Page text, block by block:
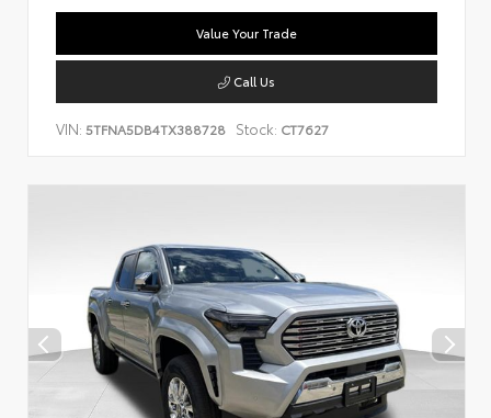
Value Your Trade
Call Us
VIN: 5TFNA5DB4TX388728 Stock: CT7627